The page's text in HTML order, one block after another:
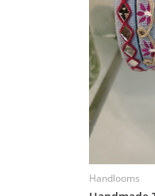
Handlooms